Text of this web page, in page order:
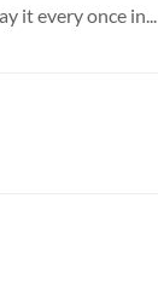
it every once in...